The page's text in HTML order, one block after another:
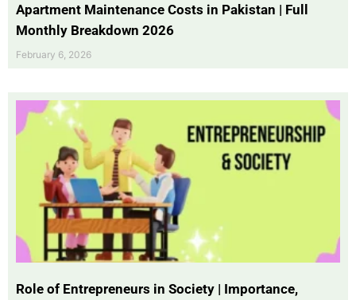
Apartment Maintenance Costs in Pakistan | Full
Monthly Breakdown 2026
February 6, 2026
Role of Entrepreneurs in Society | Importance,